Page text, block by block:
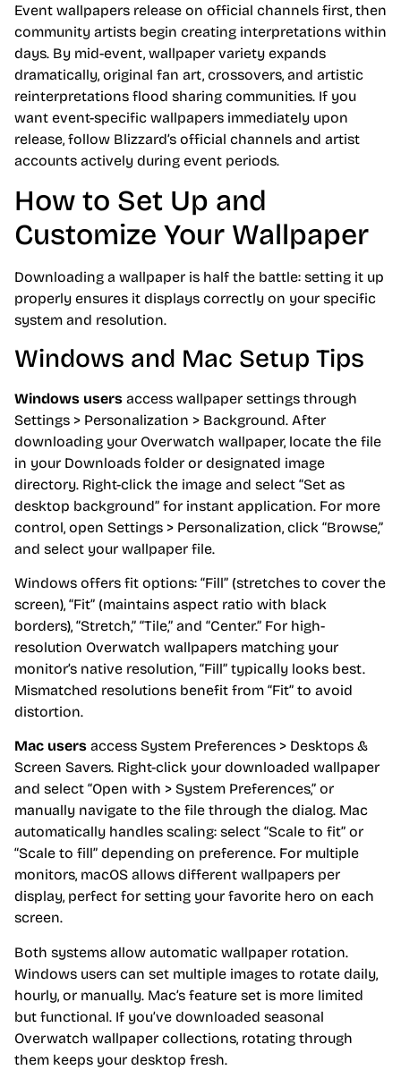
Event wallpapers release on official channels first, then
community artists begin creating interpretations within
days. By mid-event, wallpaper variety expands
dramatically, original fan art, crossovers, and artistic
reinterpretations flood sharing communities. If you
want event-specific wallpapers immediately upon
release, follow Blizzard’s official channels and artist
accounts actively during event periods.
How to Set Up and
Customize Your Wallpaper
Downloading a wallpaper is half the battle: setting it up
properly ensures it displays correctly on your specific
system and resolution.
Windows and Mac Setup Tips
Windows users access wallpaper settings through
Settings > Personalization > Background. After
downloading your Overwatch wallpaper, locate the file
in your Downloads folder or designated image
directory. Right-click the image and select “Set as
desktop background” for instant application. For more
control, open Settings > Personalization, click “Browse,”
and select your wallpaper file.
Windows offers fit options: “Fill” (stretches to cover the
screen), “Fit” (maintains aspect ratio with black
borders), “Stretch,” “Tile,” and “Center.” For high-
resolution Overwatch wallpapers matching your
monitor’s native resolution, “Fill” typically looks best.
Mismatched resolutions benefit from “Fit” to avoid
distortion.
Mac users access System Preferences > Desktops &
Screen Savers. Right-click your downloaded wallpaper
and select “Open with > System Preferences,” or
manually navigate to the file through the dialog. Mac
automatically handles scaling: select “Scale to fit” or
“Scale to fill” depending on preference. For multiple
monitors, macOS allows different wallpapers per
display, perfect for setting your favorite hero on each
screen.
Both systems allow automatic wallpaper rotation.
Windows users can set multiple images to rotate daily,
hourly, or manually. Mac’s feature set is more limited
but functional. If you’ve downloaded seasonal
Overwatch wallpaper collections, rotating through
them keeps your desktop fresh.